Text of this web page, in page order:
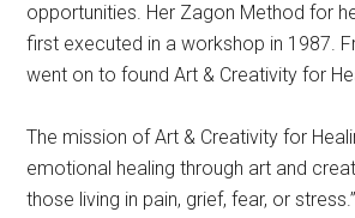
opportunities. Her Zagon Method for
first executed in a workshop in 1987.
went on to found Art & Creativity for
The mission of Art & Creativity for
emotional healing through art and
those living in pain, grief, fear, or